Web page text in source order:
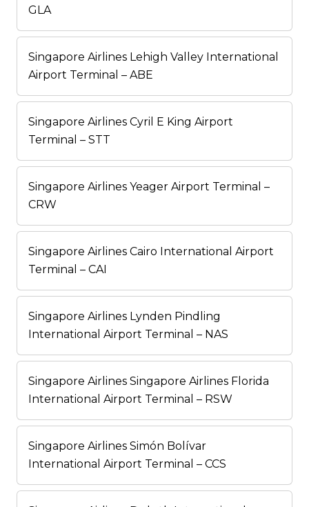
GLA
Singapore Airlines Lehigh Valley International
Airport Terminal – ABE
Singapore Airlines Cyril E King Airport
Terminal – STT
Singapore Airlines Yeager Airport Terminal –
CRW
Singapore Airlines Cairo International Airport
Terminal – CAI
Singapore Airlines Lynden Pindling
International Airport Terminal – NAS
Singapore Airlines Singapore Airlines Florida
International Airport Terminal – RSW
Singapore Airlines Simón Bolívar
International Airport Terminal – CCS